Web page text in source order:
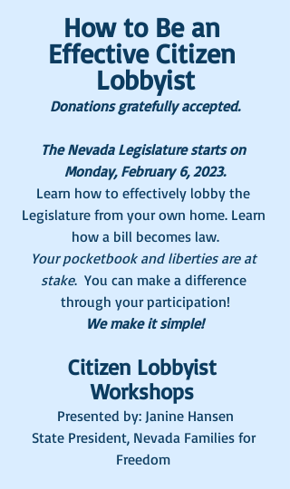
How to Be an
Effective Citizen
Lobbyist
Donations gratefully accepted.
The Nevada Legislature starts on
Monday, February 6, 2023.
Learn how to effectively lobby the
Legislature from your own home. Learn
how a bill becomes law.
Your pocketbook and liberties are at
stake.  You can make a difference
through your participation!
We make it simple!
Citizen Lobbyist
Workshops
Presented by: Janine Hansen
State President, Nevada Families for
Freedom